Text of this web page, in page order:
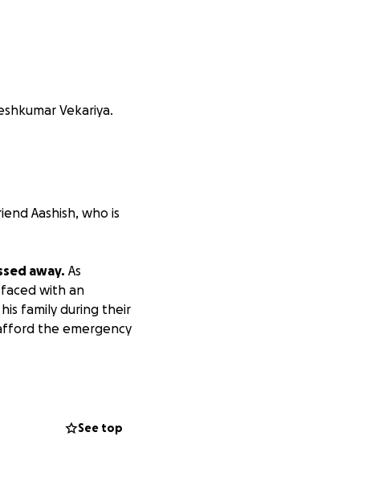
Vekariya.
Aashish, who is
away. As
with an
family during their
the emergency
loved one, and
See top